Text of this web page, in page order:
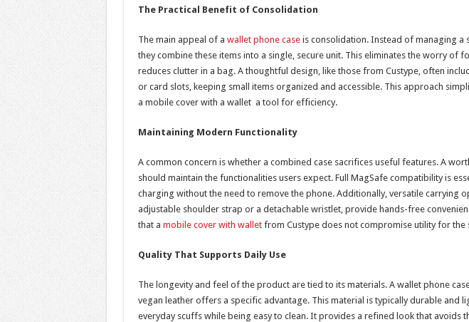
The Practical Benefit of Consolidation
The main appeal of a wallet phone caseis consolidation. Instead of managing a
they combine these items into a single, secure unit. This eliminates the worry of
reduces clutter in a bag. A thoughtful design, like those from Custype, often
or card slots, keeping small items organized and accessible. This approach
a mobile cover with a wallet a tool for efficiency.
Maintaining Modern Functionality
A common concern is whether a combined case sacrifices useful features. A
should maintain the functionalities users expect. Full MagSafe compatibility is
charging without the need to remove the phone. Additionally, versatile carrying
adjustable shoulder strap or a detachable wristlet, provide hands-free
that a mobile cover with walletfrom Custype does not compromise utility for the
Quality That Supports Daily Use
The longevity and feel of the product are tied to its materials. A wallet phone
vegan leather offers a specific advantage. This material is typically durable and
everyday scuffs while being easy to clean. It provides a refined look that avoids